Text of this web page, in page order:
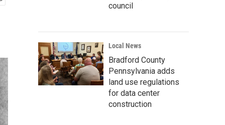
council
Local News
Bradford County
Pennsylvania adds
land use regulations
for data center
construction